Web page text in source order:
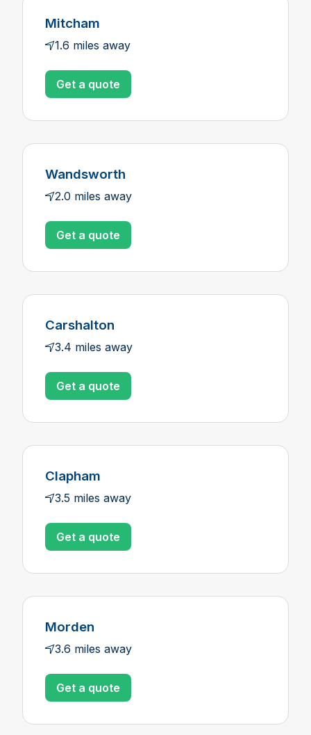
Mitcham
1.6 miles away
Get a quote
Wandsworth
2.0 miles away
Get a quote
Carshalton
3.4 miles away
Get a quote
Clapham
3.5 miles away
Get a quote
Morden
3.6 miles away
Get a quote